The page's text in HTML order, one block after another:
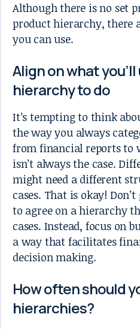
Although there is no set
product hierarchy, there
you can use.
Align on what
hierarchy to do
It’s tempting to think
the way you always
from financial reports to
isn’t always the case.
might need a different
cases. That is okay!
to agree on a hierarchy
cases. Instead, focus on
a way that facilitates
decision making.
How often should
hierarchies?